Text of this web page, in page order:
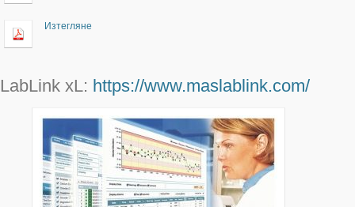
Изтегляне
LabLink xL: https://www.maslablink.com/